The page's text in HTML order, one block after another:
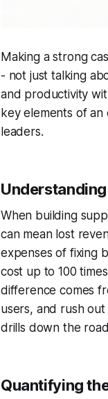
Making a strong
- not just talking
and productivity
key elements of an
leaders.
When building
can mean lost
expenses of fixing
cost up to 100
difference comes
users, and rush
drills down the
Quantifying